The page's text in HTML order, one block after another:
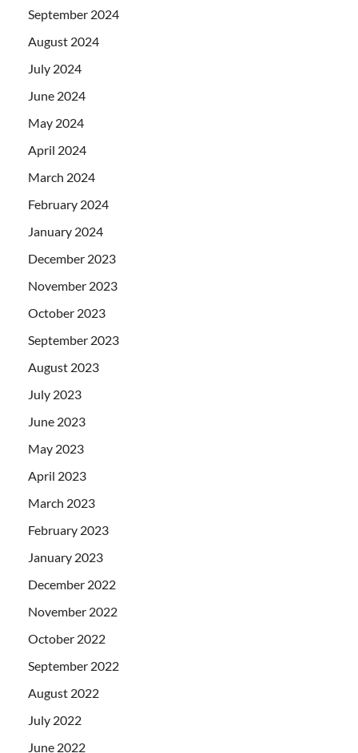
September 2024
August 2024
July 2024
June 2024
May 2024
April 2024
March 2024
February 2024
January 2024
December 2023
November 2023
October 2023
September 2023
August 2023
July 2023
June 2023
May 2023
April 2023
March 2023
February 2023
January 2023
December 2022
November 2022
October 2022
September 2022
August 2022
July 2022
June 2022